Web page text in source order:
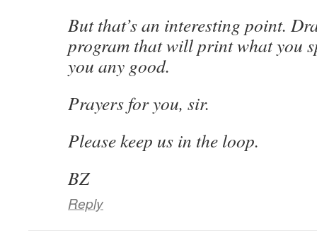
But that’s an interesting point.
program that will print what you
you any good.
Prayers for you, sir.
Please keep us in the loop.
BZ
Reply